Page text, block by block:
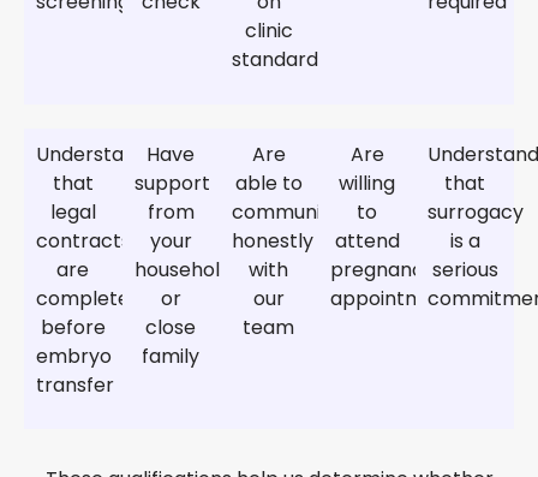
clinic
standards
Understand
that
legal
contracts
are
completed
before
embryo
transfer
Have
support
from
your
household
or
close
family
Are
able to
communicate
honestly
with
our
team
Are
willing
to
attend
pregnancy
appointments
that
surrogacy
is a
serious